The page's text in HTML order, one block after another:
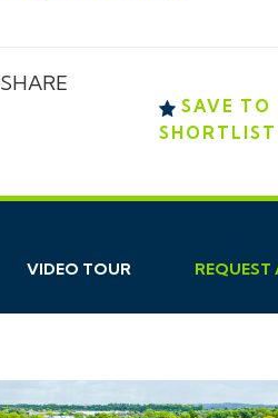
SHARE
SAVE TO
SHORTLIST
VIDEO TOUR REQUEST